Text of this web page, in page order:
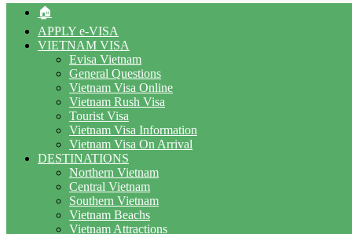
🏠
APPLY e-VISA
VIETNAM VISA
Evisa Vietnam
General Questions
Vietnam Visa Online
Vietnam Rush Visa
Tourist Visa
Vietnam Visa Information
Vietnam Visa On Arrival
DESTINATIONS
Northern Vietnam
Central Vietnam
Southern Vietnam
Vietnam Beachs
Vietnam Attractions